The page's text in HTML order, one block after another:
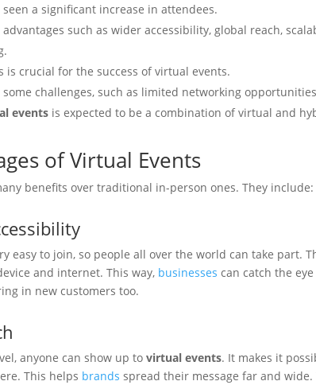
a significant increase in attendees.
such as wider accessibility, global reach,
is crucial for the success of virtual events.
challenges, such as limited networking
events is expected to be a combination of virtual and
of Virtual Events
benefits over traditional in-person ones. They include:
easy to join, so people all over the world can take part.
and internet. This way, businesses can catch the
in new customers too.
anyone can show up tovirtual events. It makes it
This helps brands spread their message far and wide.